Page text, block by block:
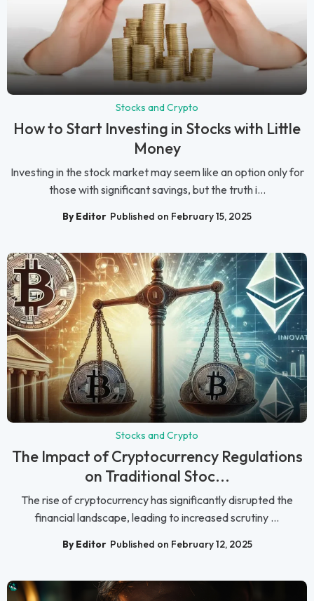
Stocks and Crypto
How to Start Investing in Stocks with Little
Money
Investing in the stock market may seem like an option only for
those with significant savings, but the truth i...
By Editor Published on February 15, 2025
Stocks and Crypto
The Impact of Cryptocurrency Regulations
on Traditional Stoc...
The rise of cryptocurrency has significantly disrupted the
financial landscape, leading to increased scrutiny ...
By Editor Published on February 12, 2025